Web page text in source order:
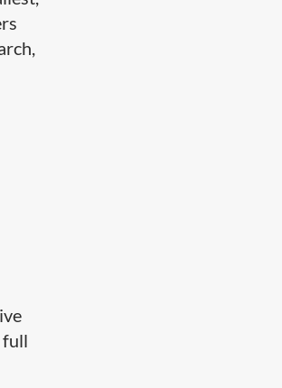
full